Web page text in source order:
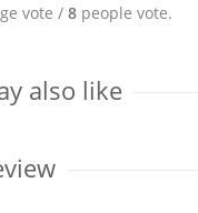
vote / 8 people vote.
also like